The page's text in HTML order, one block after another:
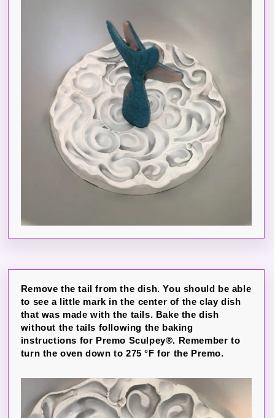
Remove the tail from the dish. You should be able
to see a little mark in the center of the clay dish
that was made with the tails. Bake the dish
without the tails following the baking
instructions for Premo Sculpey®. Remember to
turn the oven down to 275 °F for the Premo.